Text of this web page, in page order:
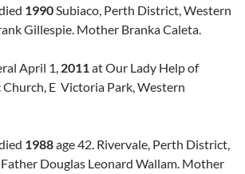
1990Subiaco, Perth District, Western
Gillespie. Mother Branka Caleta.
April 1, 2011at Our Lady Help of
E Victoria Park, Western
1988age 42. Rivervale, Perth District,
Douglas Leonard Wallam. Mother